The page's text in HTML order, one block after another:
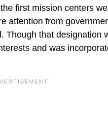
first mission centers
attention from
Though that designation
and was